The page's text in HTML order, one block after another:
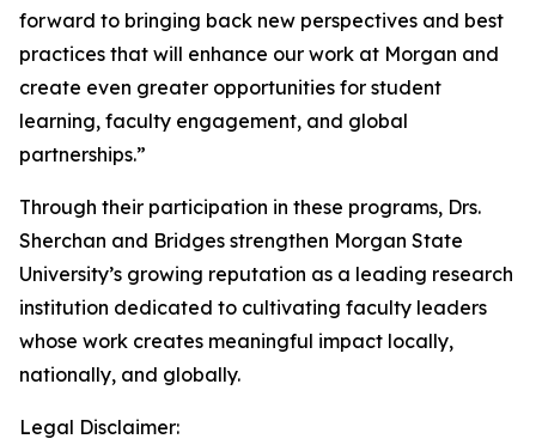
forward to bringing back new perspectives and best
practices that will enhance our work at Morgan and
create even greater opportunities for student
learning, faculty engagement, and global
partnerships.”
Through their participation in these programs, Drs.
Sherchan and Bridges strengthen Morgan State
University’s growing reputation as a leading research
institution dedicated to cultivating faculty leaders
whose work creates meaningful impact locally,
nationally, and globally.
Legal Disclaimer: